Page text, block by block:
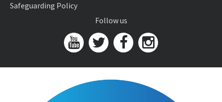
Safeguarding Policy
Follow us